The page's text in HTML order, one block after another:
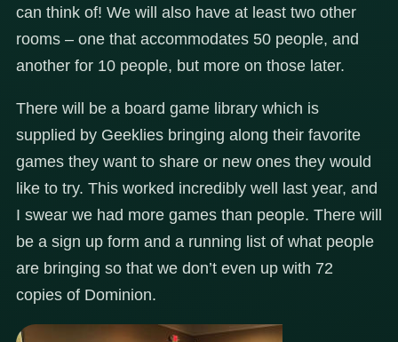
can think of! We will also have at least two other
rooms – one that accommodates 50 people, and
another for 10 people, but more on those later.
There will be a board game library which is
supplied by Geeklies bringing along their favorite
games they want to share or new ones they would
like to try. This worked incredibly well last year, and
I swear we had more games than people. There will
be a sign up form and a running list of what people
are bringing so that we don’t even up with 72
copies of Dominion.